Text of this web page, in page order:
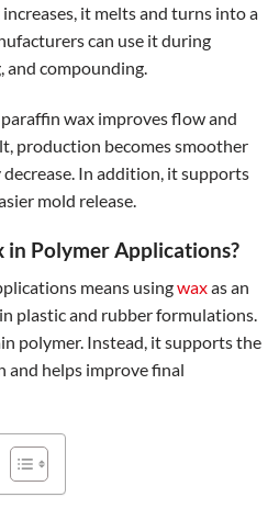
it melts and turns into a
can use it during
and compounding.
wax improves flow and
production becomes smoother
In addition, it supports
mold release.
Polymer Applications?
means usingwaxas an
plastic and rubber formulations.
polymer. Instead, it supports the
helps improve final